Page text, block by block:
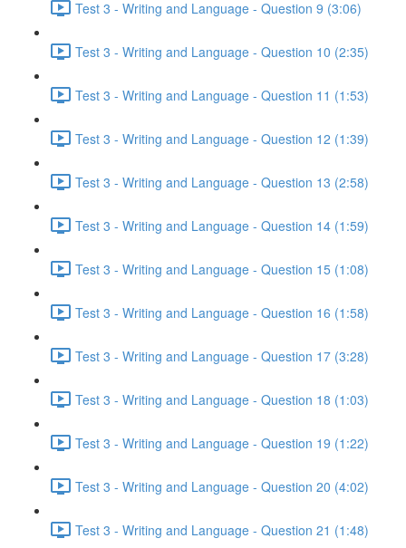
Test 3 - Writing and Language - Question 9 (3:06)
Test 3 - Writing and Language - Question 10 (2:35)
Test 3 - Writing and Language - Question 11 (1:53)
Test 3 - Writing and Language - Question 12 (1:39)
Test 3 - Writing and Language - Question 13 (2:58)
Test 3 - Writing and Language - Question 14 (1:59)
Test 3 - Writing and Language - Question 15 (1:08)
Test 3 - Writing and Language - Question 16 (1:58)
Test 3 - Writing and Language - Question 17 (3:28)
Test 3 - Writing and Language - Question 18 (1:03)
Test 3 - Writing and Language - Question 19 (1:22)
Test 3 - Writing and Language - Question 20 (4:02)
Test 3 - Writing and Language - Question 21 (1:48)